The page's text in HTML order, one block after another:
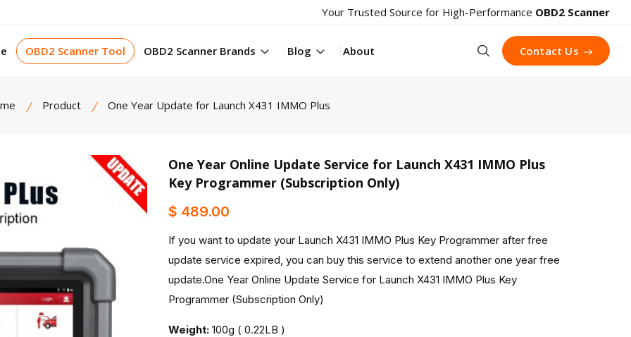
Your Trusted Source for High-Performance OBD2 Scanner
OBD2 Scanner Tool OBD2 Scanner Brands Blog About SearchContact Us
Product One Year Update for Launch X431 IMMO Plus
One Year Online Update Service for Launch X431 IMMO Plus
Key Programmer (Subscription Only)
$ 489.00
If you want to update your Launch X431 IMMO Plus Key Programmer after free
update service expired, you can buy this service to extend another one year free
update.One Year Online Update Service for Launch X431 IMMO Plus Key
Programmer (Subscription Only)
Weight: 100g ( 0.22LB )